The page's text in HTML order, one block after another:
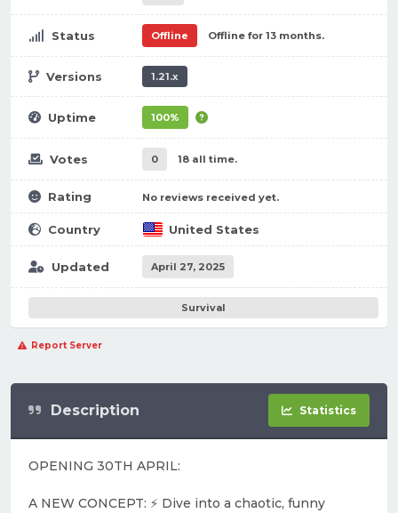
Status Offline Offline for 13 months.
Versions 1.21.x
Uptime 100%
Votes 0 18 all time.
Rating No reviews received yet.
Country United States
Updated April 27, 2025
Survival
Report Server
Description Statistics
OPENING 30TH APRIL:
A NEW CONCEPT: ⚡️ Dive into a chaotic, funny